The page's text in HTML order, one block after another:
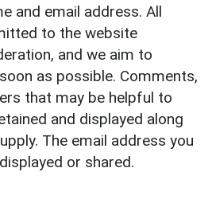
and email address. All
to the website
and we aim to
as possible. Comments,
that may be helpful to
and displayed along
The email address you
or shared.